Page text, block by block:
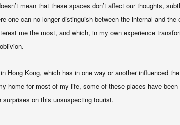
mean that these spaces don’t affect our thoughts,
one can no longer distinguish between the internal and the
me the most, and which, in my own experience
Hong Kong, which has in one way or another influenced
home for most of my life, some of these places have been
on this unsuspecting tourist.